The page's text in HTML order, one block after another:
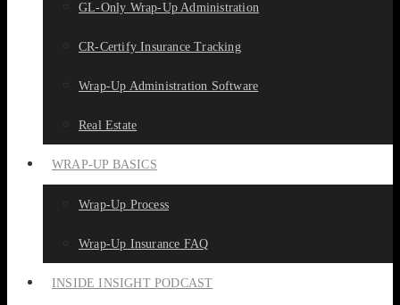
GL-Only Wrap-Up Administration
CR-Certify Insurance Tracking
Wrap-Up Administration Software
Real Estate
WRAP-UP BASICS
Wrap-Up Process
Wrap-Up Insurance FAQ
INSIDE INSIGHT PODCAST